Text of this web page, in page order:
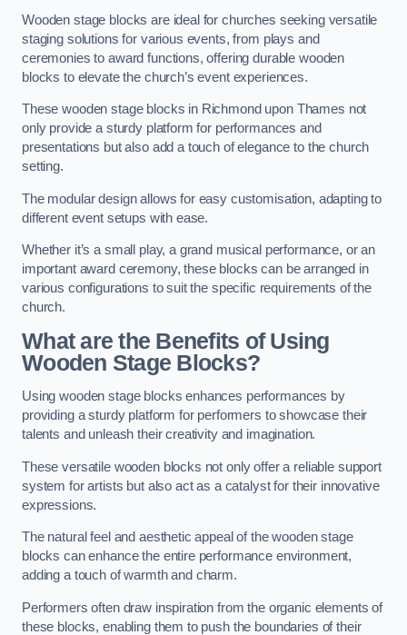
Wooden stage blocks are ideal for churches seeking versatile
staging solutions for various events, from plays and
ceremonies to award functions, offering durable wooden
blocks to elevate the church’s event experiences.
These wooden stage blocks in Richmond upon Thames not
only provide a sturdy platform for performances and
presentations but also add a touch of elegance to the church
setting.
The modular design allows for easy customisation, adapting to
different event setups with ease.
Whether it’s a small play, a grand musical performance, or an
important award ceremony, these blocks can be arranged in
various configurations to suit the specific requirements of the
church.
What are the Benefits of Using
Wooden Stage Blocks?
Using wooden stage blocks enhances performances by
providing a sturdy platform for performers to showcase their
talents and unleash their creativity and imagination.
These versatile wooden blocks not only offer a reliable support
system for artists but also act as a catalyst for their innovative
expressions.
The natural feel and aesthetic appeal of the wooden stage
blocks can enhance the entire performance environment,
adding a touch of warmth and charm.
Performers often draw inspiration from the organic elements of
these blocks, enabling them to push the boundaries of their